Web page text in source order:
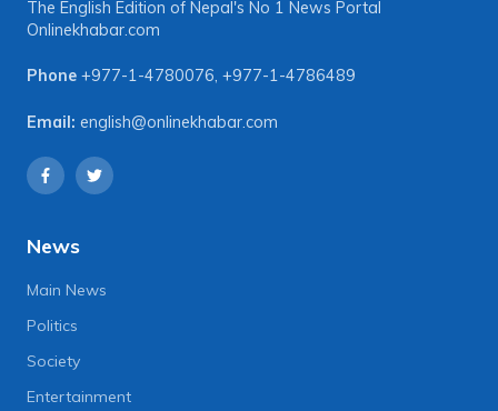
The English Edition of Nepal's No 1 News Portal
Onlinekhabar.com
Phone +977-1-4780076, +977-1-4786489
Email: english@onlinekhabar.com
News
Main News
Politics
Society
Entertainment